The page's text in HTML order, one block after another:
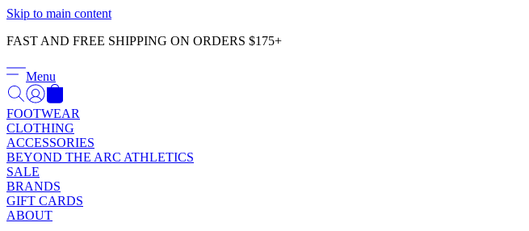
Skip to main content
FAST AND FREE SHIPPING ON ORDERS $175+
Menu
FOOTWEAR
CLOTHING
ACCESSORIES
BEYOND THE ARC ATHLETICS
SALE
BRANDS
GIFT CARDS
ABOUT